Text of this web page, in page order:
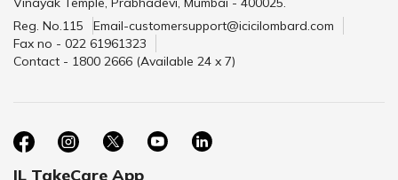
Reg. No.115
Email-customersupport@icicilombard.com
Fax no - 022 61961323
Contact - 1800 2666 (Available 24 x 7)
IL TakeCare App